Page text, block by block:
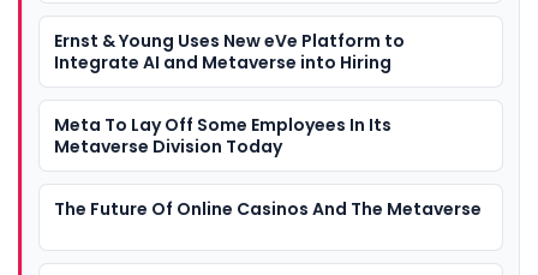
Ernst & Young Uses New eVe Platform to
Integrate AI and Metaverse into Hiring
Meta To Lay Off Some Employees In Its
Metaverse Division Today
The Future Of Online Casinos And The Metaverse